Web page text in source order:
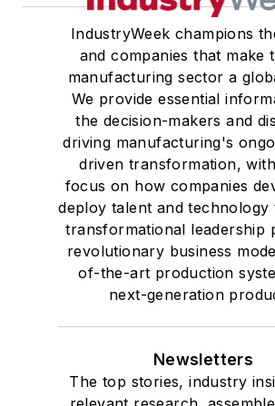
IndustryWeek champions
and companies that make
manufacturing sector a
We provide essential
the decision-makers and
driving manufacturing's
driven transformation,
focus on how companies
deploy talent and technology
transformational leadership
revolutionary business
of-the-art production
next-generation
Newsletters
The top stories, industry